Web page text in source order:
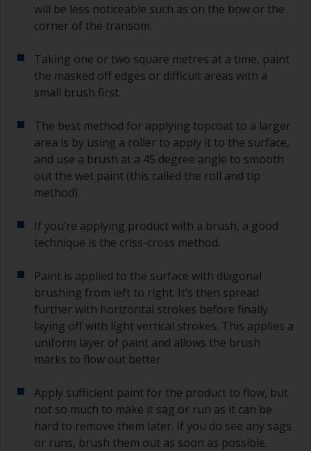
will be less noticeable such as on the bow or the
corner of the transom.
Taking one or two square metres at a time, paint
the masked off edges or difficult areas with a
small brush first.
The best method for applying topcoat to a larger
area is by using a roller to apply it to the surface,
and use a brush at a 45 degree angle to smooth
out the wet paint (this called the roll and tip
method).
If you’re applying product with a brush, a good
technique is the criss-cross method.
Paint is applied to the surface with diagonal
brushing from left to right. It’s then spread
further with horizontal strokes before finally
laying off with light vertical strokes. This applies a
uniform layer of paint and allows the brush
marks to flow out better.
Apply sufficient paint for the product to flow, but
not so much to make it sag or run as it can be
hard to remove them later. If you do see any sags
or runs, brush them out as soon as possible.